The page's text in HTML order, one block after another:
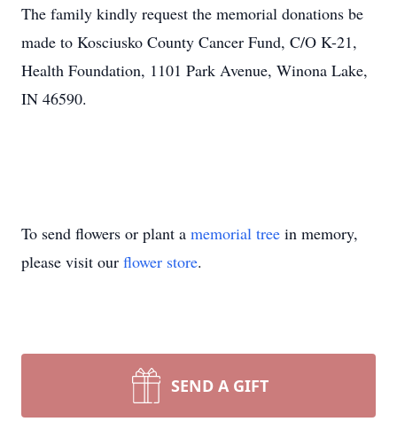
The family kindly request the memorial donations be
made to Kosciusko County Cancer Fund, C/O K-21,
Health Foundation, 1101 Park Avenue, Winona Lake,
IN 46590.
To send flowers or plant a memorial tree in memory,
please visit our flower store.
SEND A GIFT